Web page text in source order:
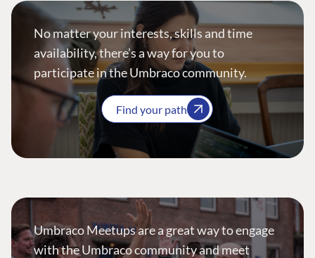
No matter your interests, skills and time
availability, there’s a way for you to
participate in the Umbraco community.
Find your path
Umbraco Meetups are a great way to engage
with the Umbraco community and meet